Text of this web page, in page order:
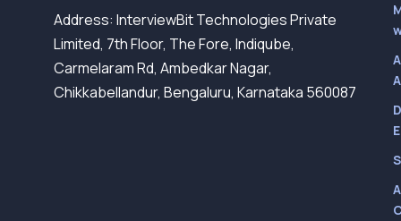
Address: InterviewBit Technologies Private
Limited, 7th Floor, The Fore, Indiqube,
Carmelaram Rd, Ambedkar Nagar,
Chikkabellandur, Bengaluru, Karnataka 560087